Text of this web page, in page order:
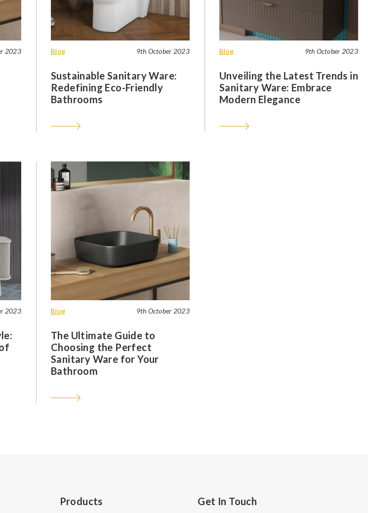
2023 Blog 9th October 2023
Sustainable Sanitary Ware:
Redefining Eco-Friendly
Bathrooms
Blog 9th October 2023
Unveiling the Latest Trends in
Sanitary Ware: Embrace
Modern Elegance
2023 Blog 9th October 2023
The Ultimate Guide to
Choosing the Perfect
Sanitary Ware for Your
Bathroom
Products Get In Touch